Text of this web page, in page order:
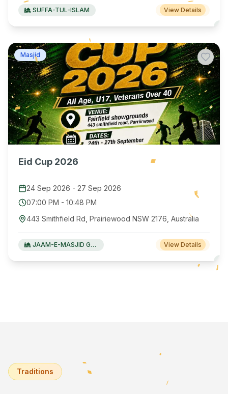
SUFFA-TUL-ISLAM View Details
Masjid
Eid Cup 2026
24 Sep 2026 - 27 Sep 2026
07:00 PM - 10:48 PM
443 Smithfield Rd, Prairiewood NSW 2176, Australia
JAAM-E-MASJID Green Valley View Details
Traditions